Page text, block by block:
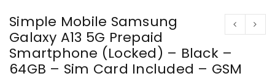
Simple Mobile Samsung
Galaxy A13 5G Prepaid
Smartphone (Locked) – Black –
64GB – Sim Card Included – GSM